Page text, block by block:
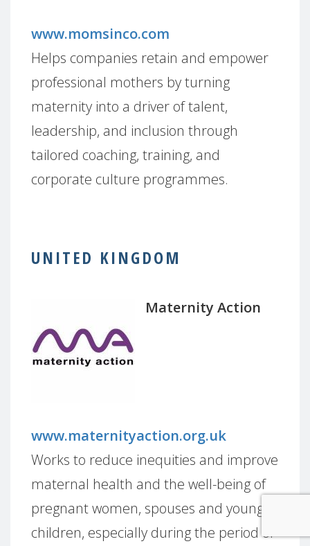
www.momsinco.com
Helps companies retain and empower
professional mothers by turning
maternity into a driver of talent,
leadership, and inclusion through
tailored coaching, training, and
corporate culture programmes.
UNITED KINGDOM
Maternity Action
www.maternityaction.org.uk
Works to reduce inequities and improve
maternal health and the well-being of
pregnant women, spouses and young
children, especially during the period of